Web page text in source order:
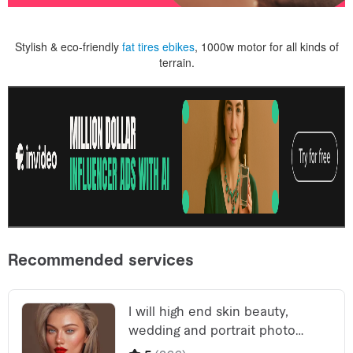
Stylish & eco-friendly fat tires ebikes, 1000w motor for all kinds of
terrain.